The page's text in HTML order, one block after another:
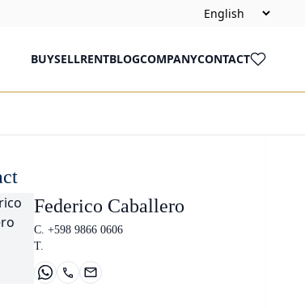
BUYSELLRENTBLOGCOMPANYCONTACT
Federico Caballero
C. +598 9866 0606
T.